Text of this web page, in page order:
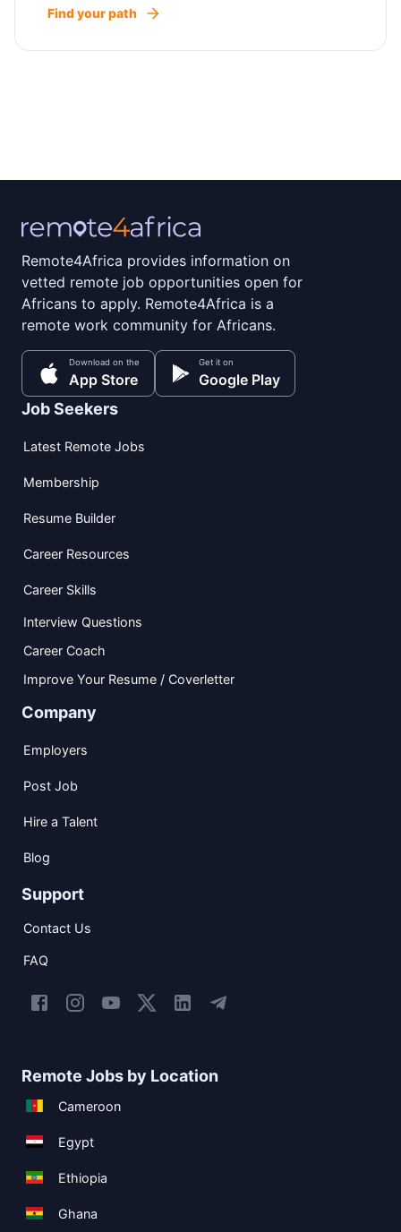
Find your path
Remote4Africa provides information on
vetted remote job opportunities open for
Africans to apply. Remote4Africa is a
remote work community for Africans.
Download on the
App Store
Get it on
Google Play
Job Seekers
Latest Remote Jobs
Membership
Resume Builder
Career Resources
Career Skills
Interview Questions
Career Coach
Improve Your Resume / Coverletter
Company
Employers
Post Job
Hire a Talent
Blog
Support
Contact Us
FAQ
Remote Jobs by Location
Cameroon
Egypt
Ethiopia
Ghana